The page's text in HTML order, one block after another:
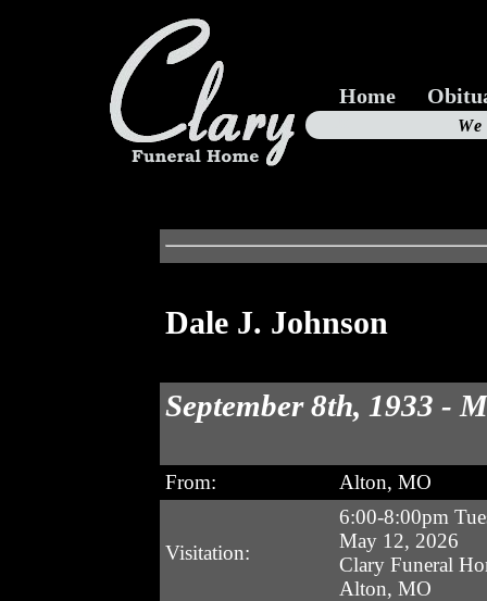
Home
Dale J. Johnson
September 8th, 1933 -
From: Alton, MO
Visitation:
6:00-8:00pm
May 12, 2026
Clary Funeral
Alton, MO